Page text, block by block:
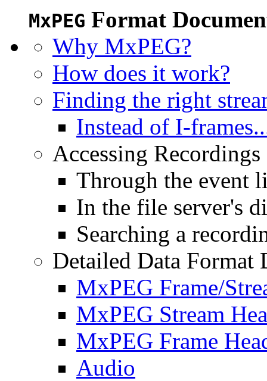
MxPEG Format
Why MxPEG?
How does it work?
Finding the right
Instead of I-
Accessing
Through the event
In the file server's
Searching a
Detailed Data Format
MxPEG Frame/
MxPEG Stream
MxPEG Frame
Audio